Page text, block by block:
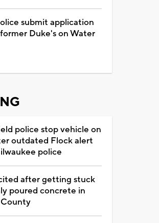
submit application
Duke's on Water
police stop vehicle on
outdated Flock alert
police
after getting stuck
poured concrete in